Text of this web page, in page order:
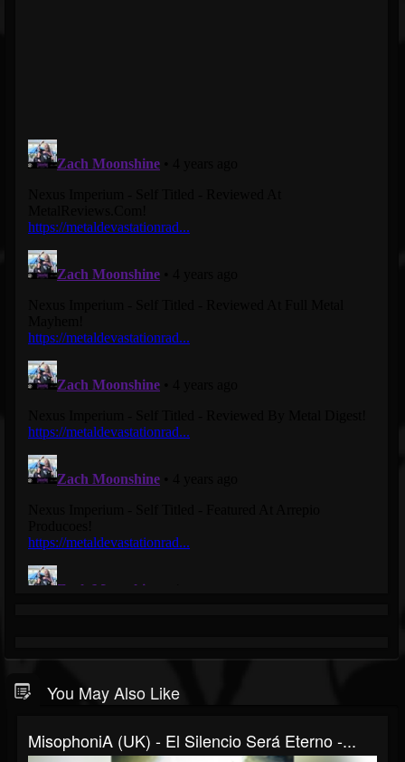
You May Also Like
MisophoniA (UK) - El Silencio Será Eterno -...